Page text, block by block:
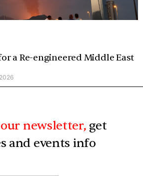
a Re-engineered Middle East
newsletter, get
and events info